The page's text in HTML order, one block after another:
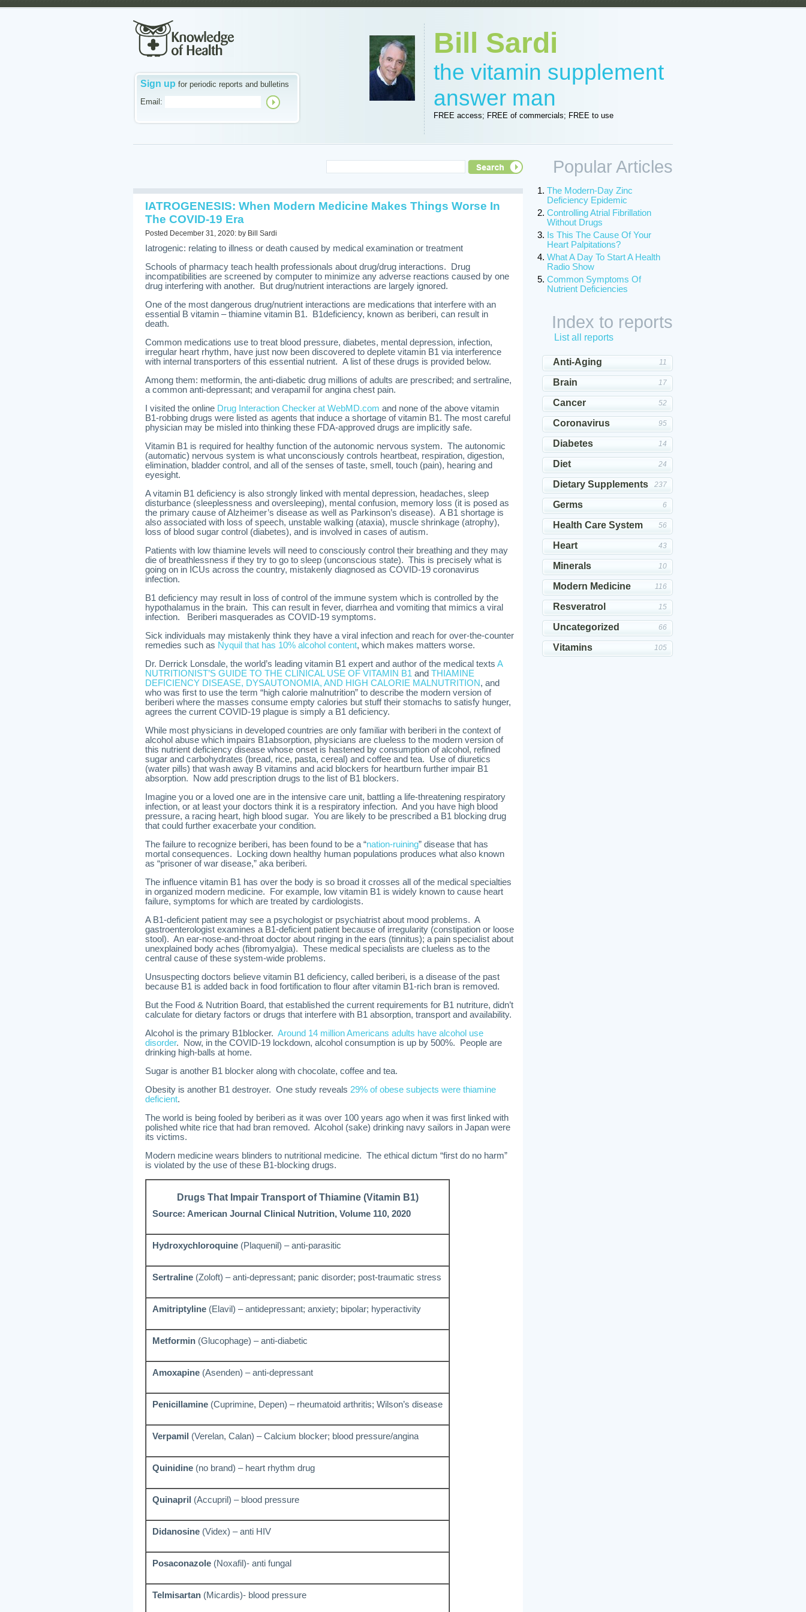
Sign up for periodic reports and bulletins
Email:
Bill Sardi
the vitamin supplement
answer man
FREE access; FREE of commercials; FREE to use
IATROGENESIS: When Modern Medicine Makes Things Worse In
The COVID-19 Era
Posted December 31, 2020: by Bill Sardi
Iatrogenic: relating to illness or death caused by medical examination or treatment
Schools of pharmacy teach health professionals about drug/drug interactions. Drug
incompatibilities are screened by computer to minimize any adverse reactions caused by one
drug interfering with another. But drug/nutrient interactions are largely ignored.
One of the most dangerous drug/nutrient interactions are medications that interfere with an
essential B vitamin – thiamine vitamin B1. B1deficiency, known as beriberi, can result in
death.
Common medications use to treat blood pressure, diabetes, mental depression, infection,
irregular heart rhythm, have just now been discovered to deplete vitamin B1 via interference
with internal transporters of this essential nutrient. A list of these drugs is provided below.
Among them: metformin, the anti-diabetic drug millions of adults are prescribed; and sertraline,
a common anti-depressant; and verapamil for angina chest pain.
I visited the online Drug Interaction Checker at WebMD.com and none of the above vitamin
B1-robbing drugs were listed as agents that induce a shortage of vitamin B1. The most careful
physician may be misled into thinking these FDA-approved drugs are implicitly safe.
Vitamin B1 is required for healthy function of the autonomic nervous system. The autonomic
(automatic) nervous system is what unconsciously controls heartbeat, respiration, digestion,
elimination, bladder control, and all of the senses of taste, smell, touch (pain), hearing and
eyesight.
A vitamin B1 deficiency is also strongly linked with mental depression, headaches, sleep
disturbance (sleeplessness and oversleeping), mental confusion, memory loss (it is posed as
the primary cause of Alzheimer’s disease as well as Parkinson’s disease). A B1 shortage is
also associated with loss of speech, unstable walking (ataxia), muscle shrinkage (atrophy),
loss of blood sugar control (diabetes), and is involved in cases of autism.
Patients with low thiamine levels will need to consciously control their breathing and they may
die of breathlessness if they try to go to sleep (unconscious state). This is precisely what is
going on in ICUs across the country, mistakenly diagnosed as COVID-19 coronavirus
infection.
B1 deficiency may result in loss of control of the immune system which is controlled by the
hypothalamus in the brain. This can result in fever, diarrhea and vomiting that mimics a viral
infection. Beriberi masquerades as COVID-19 symptoms.
Sick individuals may mistakenly think they have a viral infection and reach for over-the-counter
remedies such as Nyquil that has 10% alcohol content, which makes matters worse.
Dr. Derrick Lonsdale, the world’s leading vitamin B1 expert and author of the medical texts A
NUTRITIONIST’S GUIDE TO THE CLINICAL USE OF VITAMIN B1 and THIAMINE
DEFICIENCY DISEASE, DYSAUTONOMIA, AND HIGH CALORIE MALNUTRITION, and
who was first to use the term “high calorie malnutrition” to describe the modern version of
beriberi where the masses consume empty calories but stuff their stomachs to satisfy hunger,
agrees the current COVID-19 plague is simply a B1 deficiency.
While most physicians in developed countries are only familiar with beriberi in the context of
alcohol abuse which impairs B1absorption, physicians are clueless to the modern version of
this nutrient deficiency disease whose onset is hastened by consumption of alcohol, refined
sugar and carbohydrates (bread, rice, pasta, cereal) and coffee and tea. Use of diuretics
(water pills) that wash away B vitamins and acid blockers for heartburn further impair B1
absorption. Now add prescription drugs to the list of B1 blockers.
Imagine you or a loved one are in the intensive care unit, battling a life-threatening respiratory
infection, or at least your doctors think it is a respiratory infection. And you have high blood
pressure, a racing heart, high blood sugar. You are likely to be prescribed a B1 blocking drug
that could further exacerbate your condition.
The failure to recognize beriberi, has been found to be a “nation-ruining” disease that has
mortal consequences. Locking down healthy human populations produces what also known
as “prisoner of war disease,” aka beriberi.
The influence vitamin B1 has over the body is so broad it crosses all of the medical specialties
in organized modern medicine. For example, low vitamin B1 is widely known to cause heart
failure, symptoms for which are treated by cardiologists.
A B1-deficient patient may see a psychologist or psychiatrist about mood problems. A
gastroenterologist examines a B1-deficient patient because of irregularity (constipation or loose
stool). An ear-nose-and-throat doctor about ringing in the ears (tinnitus); a pain specialist about
unexplained body aches (fibromyalgia). These medical specialists are clueless as to the
central cause of these system-wide problems.
Unsuspecting doctors believe vitamin B1 deficiency, called beriberi, is a disease of the past
because B1 is added back in food fortification to flour after vitamin B1-rich bran is removed.
But the Food & Nutrition Board, that established the current requirements for B1 nutriture, didn’t
calculate for dietary factors or drugs that interfere with B1 absorption, transport and availability.
Alcohol is the primary B1blocker. Around 14 million Americans adults have alcohol use
disorder. Now, in the COVID-19 lockdown, alcohol consumption is up by 500%. People are
drinking high-balls at home.
Sugar is another B1 blocker along with chocolate, coffee and tea.
Obesity is another B1 destroyer. One study reveals 29% of obese subjects were thiamine
deficient.
The world is being fooled by beriberi as it was over 100 years ago when it was first linked with
polished white rice that had bran removed. Alcohol (sake) drinking navy sailors in Japan were
its victims.
Modern medicine wears blinders to nutritional medicine. The ethical dictum “first do no harm”
is violated by the use of these B1-blocking drugs.
Drugs That Impair Transport of Thiamine (Vitamin B1)
Source: American Journal Clinical Nutrition, Volume 110, 2020
Hydroxychloroquine (Plaquenil) – anti-parasitic
Sertraline (Zoloft) – anti-depressant; panic disorder; post-traumatic stress
Amitriptyline (Elavil) – antidepressant; anxiety; bipolar; hyperactivity
Metformin (Glucophage) – anti-diabetic
Amoxapine (Asenden) – anti-depressant
Penicillamine (Cuprimine, Depen) – rheumatoid arthritis; Wilson’s disease
Verpamil (Verelan, Calan) – Calcium blocker; blood pressure/angina
Quinidine (no brand) – heart rhythm drug
Quinapril (Accupril) – blood pressure
Didanosine (Videx) – anti HIV
Posaconazole (Noxafil)- anti fungal
Telmisartan (Micardis)- blood pressure
Popular Articles
The Modern-Day Zinc
Deficiency Epidemic
Controlling Atrial Fibrillation
Without Drugs
Is This The Cause Of Your
Heart Palpitations?
What A Day To Start A Health
Radio Show
Common Symptoms Of
Nutrient Deficiencies
Index to reports
List all reports
Anti-Aging 11
Brain 17
Cancer 52
Coronavirus 95
Diabetes 14
Diet 24
Dietary Supplements 237
Germs 6
Health Care System 56
Heart 43
Minerals 10
Modern Medicine 116
Resveratrol 15
Uncategorized 66
Vitamins 105